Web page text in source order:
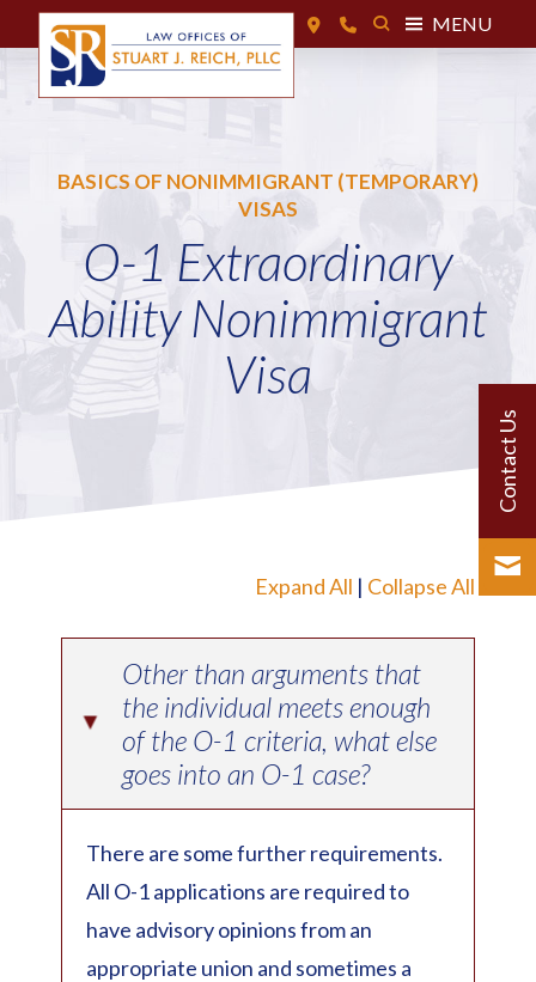
MENU
BASICS OF NONIMMIGRANT (TEMPORARY)
VISAS
O-1 Extraordinary
Ability Nonimmigrant
Visa
Expand All | Collapse All
▸
Other than arguments that
the individual meets enough
of the O-1 criteria, what else
goes into an O-1 case?
There are some further requirements.
All O-1 applications are required to
have advisory opinions from an
appropriate union and sometimes a